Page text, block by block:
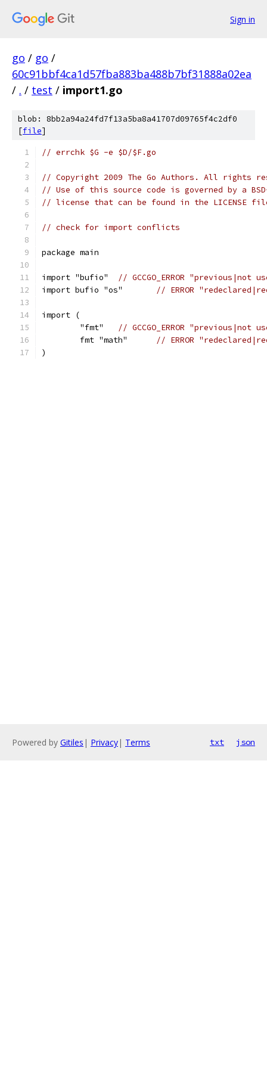
Sign in
go / go /
60c91bbf4ca1d57fba883ba488b7bf31888a02ea
/ . / test / import1.go
blob: 8bb2a94a24fd7f13a5ba8a41707d09765f4c2df0
[file]
// errchk $G -e $D/$F.go
// Copyright 2009 The Go Authors. All rights
// Use of this source code is governed by a
// license that can be found in the LICENSE
// check for import conflicts
package main
// GCCGO_ERROR "previous|not
// ERROR
import (
// GCCGO_ERROR "previous|not
// ERROR
)
Powered by Gitiles | Privacy| Terms txt json